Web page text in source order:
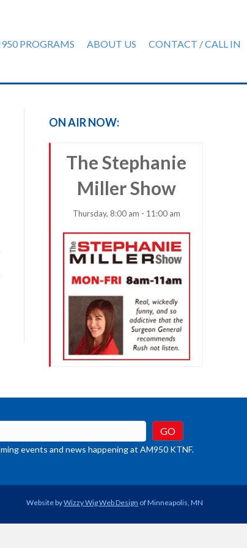
PROGRAMS ABOUT US CONTACT / CALL IN
ON AIR NOW:
The Stephanie
Miller Show
Thursday, 8:00 am - 11:00 am
events and news happening at AM950 KTNF.
Website byWizzy Wig Web Design of Minneapolis, MN